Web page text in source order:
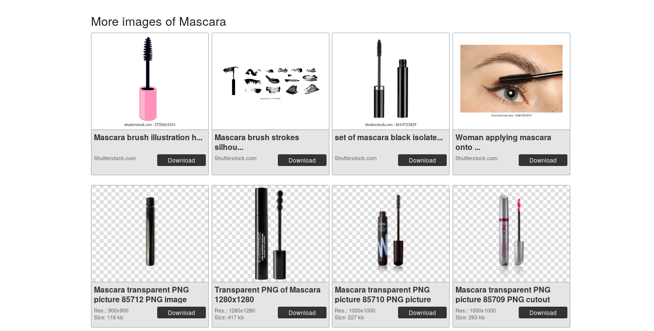
More images of Mascara
Mascara brush illustration h...
Shutterstock.com Download
Mascara brush strokes
silhou...
Shutterstock.com Download
set of mascara black isolate...
Shutterstock.com Download
Woman applying mascara
onto ...
Shutterstock.com Download
Mascara transparent PNG
picture 85712 PNG image
Res.: 900x900
Size: 116 kb
Download
Transparent PNG of Mascara
1280x1280
Res.: 1280x1280
Size: 417 kb
Download
Mascara transparent PNG
picture 85710 PNG picture
Res.: 1000x1000
Size: 227 kb
Download
Mascara transparent PNG
picture 85709 PNG cutout
Res.: 1000x1000
Size: 263 kb
Download